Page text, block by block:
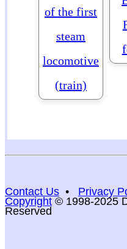
of the first
steam
locomotive
(train)
Contact Us • Privacy
Copyright © 1998-2025
Reserved